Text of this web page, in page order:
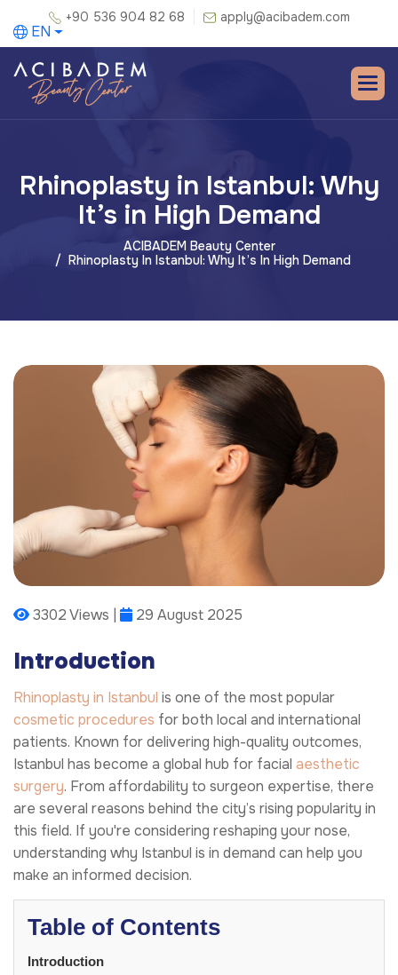
+90 536 904 82 68 apply@acibadem.com
EN
Rhinoplasty in Istanbul: Why
It’s in High Demand
ACIBADEM Beauty Center
Rhinoplasty In Istanbul: Why It’s In High Demand
3302 Views | 29 August 2025
Introduction
Rhinoplasty in Istanbul is one of the most popular
cosmetic procedures for both local and international
patients. Known for delivering high-quality outcomes,
Istanbul has become a global hub for facial aesthetic
surgery. From affordability to surgeon expertise, there
are several reasons behind the city’s rising popularity in
this field. If you're considering reshaping your nose,
understanding why Istanbul is in demand can help you
make an informed decision.
Table of Contents
Introduction